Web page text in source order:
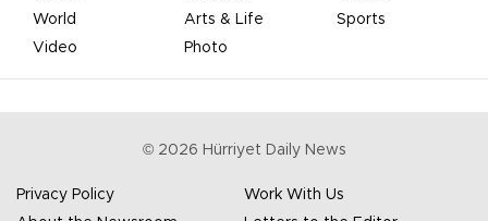
World
Arts & Life
Sports
Video
Photo
© 2026 Hürriyet Daily News
Privacy Policy
Work With Us